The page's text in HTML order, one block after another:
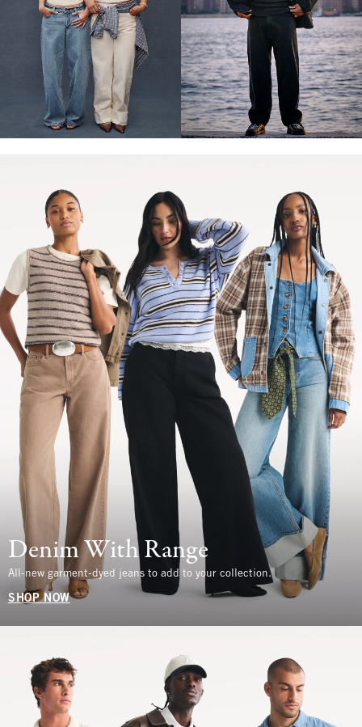
Denim With Range
All-new garment-dyed jeans to add to your collection.
SHOP NOW